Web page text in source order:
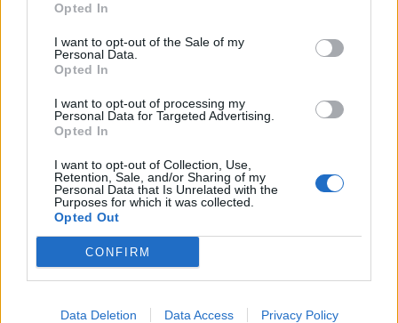
Opted In
I want to opt-out of the Sale of my
Personal Data.
Opted In
I want to opt-out of processing my
Personal Data for Targeted Advertising.
Opted In
I want to opt-out of Collection, Use,
Retention, Sale, and/or Sharing of my
Personal Data that Is Unrelated with the
Purposes for which it was collected.
Opted Out
CONFIRM
Data Deletion Data Access Privacy Policy
Spanish-style chicken and
rice one-pot
Warm saffron chicken,
white bean and chorizo